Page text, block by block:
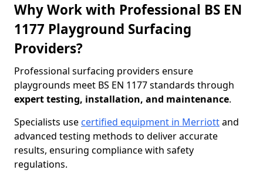
Why Work with Professional BS EN
1177 Playground Surfacing
Providers?
Professional surfacing providers ensure
playgrounds meet BS EN 1177 standards through
expert testing, installation, and maintenance.
Specialists use certified equipment in Merriottand
advanced testing methods to deliver accurate
results, ensuring compliance with safety
regulations.